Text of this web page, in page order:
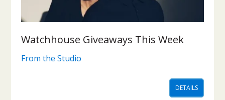
Watchhouse Giveaways This Week
From the Studio
DETAILS